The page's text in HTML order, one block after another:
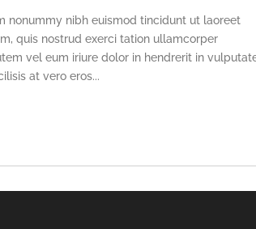
nonummy nibh euismod tincidunt ut laoreet
quis nostrud exerci tation ullamcorper
vel eum iriure dolor in hendrerit in
at vero eros...